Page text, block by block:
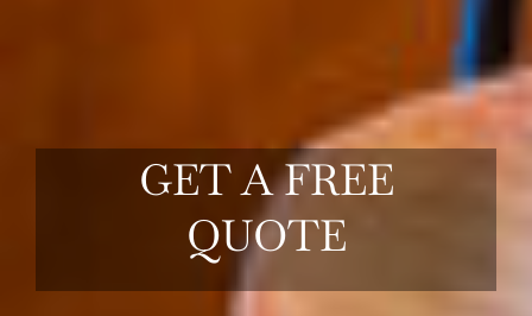
GET A FREE
QUOTE